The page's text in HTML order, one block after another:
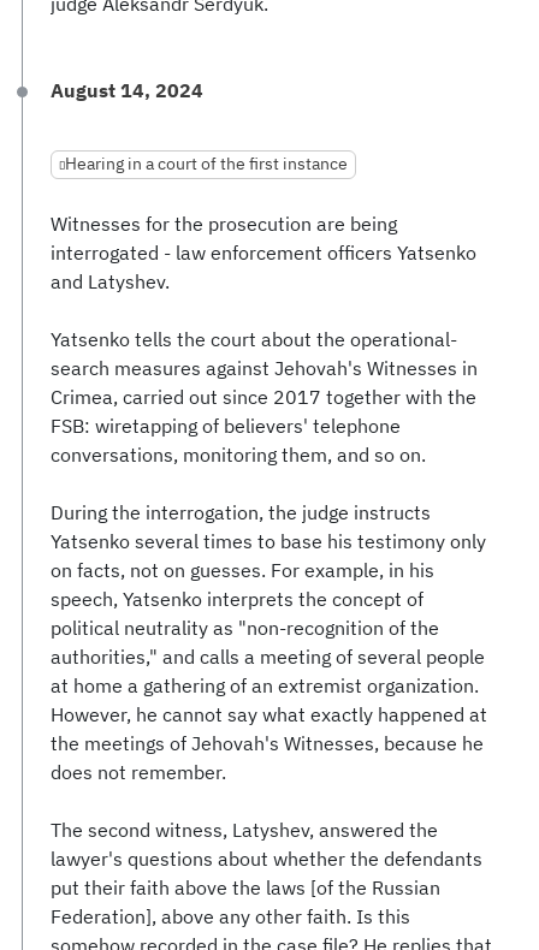
August 14, 2024
Hearing in a court of the first instance
Witnesses for the prosecution are being
interrogated - law enforcement officers Yatsenko
and Latyshev.
Yatsenko tells the court about the operational-
search measures against Jehovah's Witnesses in
Crimea, carried out since 2017 together with the
FSB: wiretapping of believers' telephone
conversations, monitoring them, and so on.
During the interrogation, the judge instructs
Yatsenko several times to base his testimony only
on facts, not on guesses. For example, in his
speech, Yatsenko interprets the concept of
political neutrality as "non-recognition of the
authorities," and calls a meeting of several people
at home a gathering of an extremist organization.
However, he cannot say what exactly happened at
the meetings of Jehovah's Witnesses, because he
does not remember.
The second witness, Latyshev, answered the
lawyer's questions about whether the defendants
put their faith above the laws [of the Russian
Federation], above any other faith. Is this
somehow recorded in the case file? He replies that